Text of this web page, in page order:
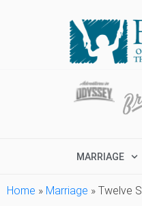
MARRIAGE
Home » Marriage » Twelve